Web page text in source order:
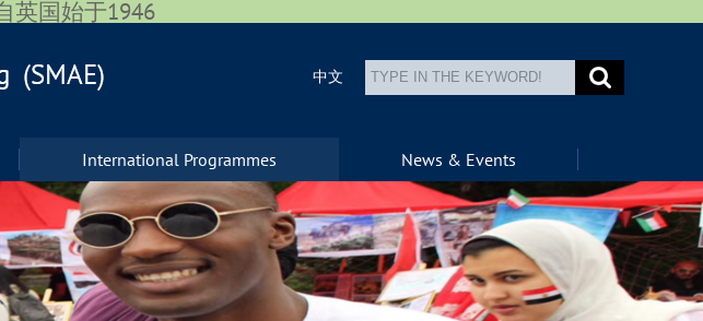
英国始于1946
中文
International Programmes News & Events